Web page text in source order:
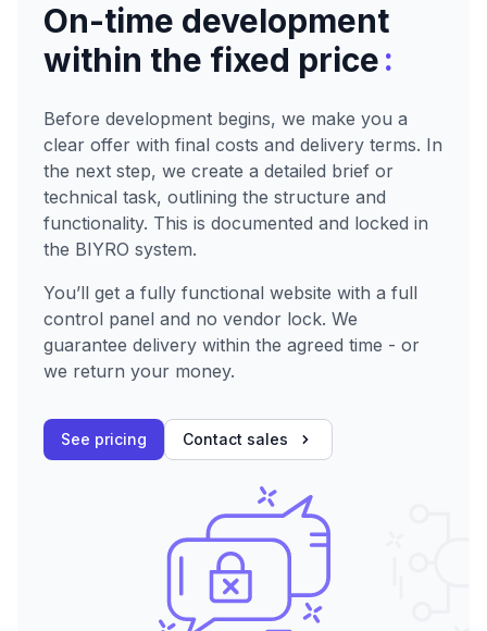
On-time development
within the fixed price:
Before development begins, we make you a
clear offer with final costs and delivery terms. In
the next step, we create a detailed brief or
technical task, outlining the structure and
functionality. This is documented and locked in
the BIYRO system.
You’ll get a fully functional website with a full
control panel and no vendor lock. We
guarantee delivery within the agreed time - or
we return your money.
See pricing Contact sales